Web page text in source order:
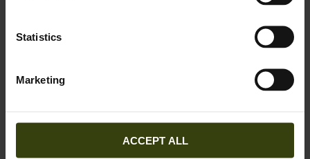
Statistics
Marketing
ACCEPT ALL